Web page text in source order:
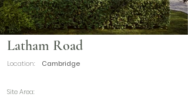
Latham Road
Location: Cambridge
Site Area: